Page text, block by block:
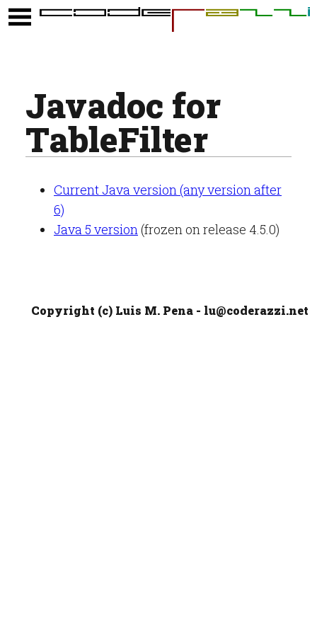
Javadoc for
TableFilter
Current Java version (any version after
6)
Java 5 version(frozen on release 4.5.0)
Copyright (c) Luis M. Pena - lu@coderazzi.net